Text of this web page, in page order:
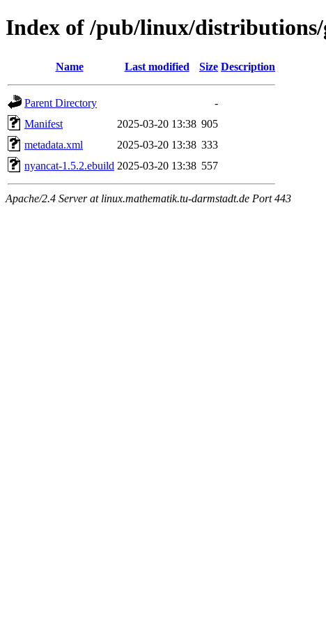
Index of /pub/linux/distributions/
Name Last modified Size Description
Parent Directory
-
Manifest
2025-03-20 13:38 905
metadata.xml
2025-03-20 13:38 333
nyancat-1.5.2.ebuild 2025-03-20 13:38 557
Apache/2.4 Server at linux.mathematik.tu-darmstadt.de Port 443